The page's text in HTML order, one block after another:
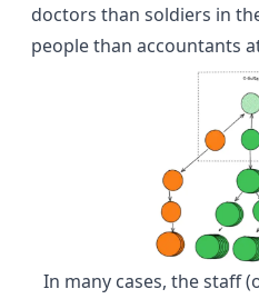
doctors than soldiers in
people than accountants
In many cases, the staff